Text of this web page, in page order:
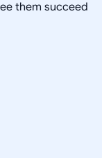
them succeed